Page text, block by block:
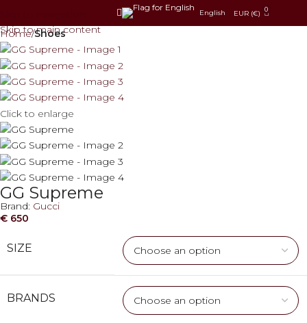
Skip to main content
English EUR (€) 0
Home Shoes
Click to enlarge
GG Supreme
Brand: Gucci
€ 650
SIZE
BRANDS